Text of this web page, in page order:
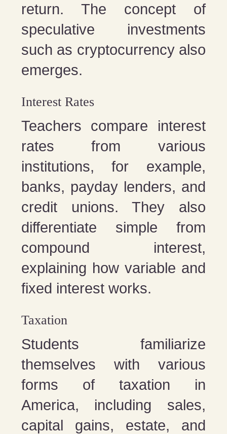
return. The concept of
speculative investments
such as cryptocurrency also
emerges.
Interest Rates
Teachers compare interest
rates from various
institutions, for example,
banks, payday lenders, and
credit unions. They also
differentiate simple from
compound interest,
explaining how variable and
fixed interest works.
Taxation
Students familiarize
themselves with various
forms of taxation in
America, including sales,
capital gains, estate, and